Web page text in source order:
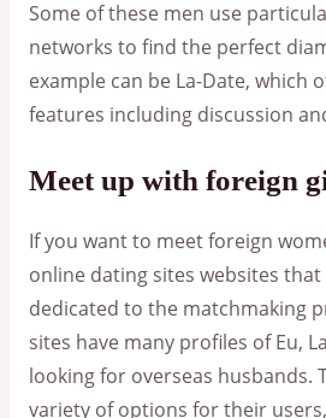
Some of these men use
networks to find the perfect
example can be La-Date, which
features including discussion
Meet up with foreign
If you want to meet foreign
online dating sites websites
dedicated to the matchmaking
sites have many profiles of Eu,
looking for overseas husbands.
variety of options for their